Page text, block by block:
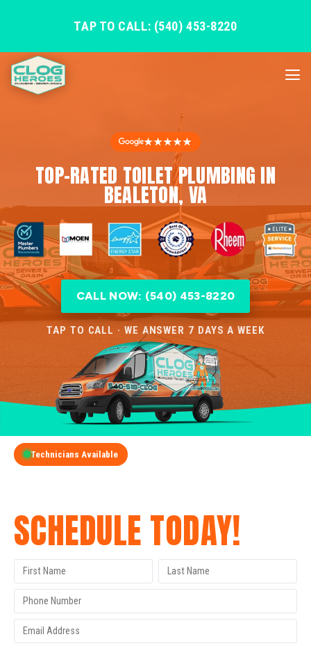
TAP TO CALL: (540) 453-8220
★★★★★
TOP-RATED TOILET PLUMBING IN
BEALETON, VA
CALL NOW: (540) 453-8220
TAP TO CALL · WE ANSWER 7 DAYS A WEEK
Technicians Available
SCHEDULE TODAY!